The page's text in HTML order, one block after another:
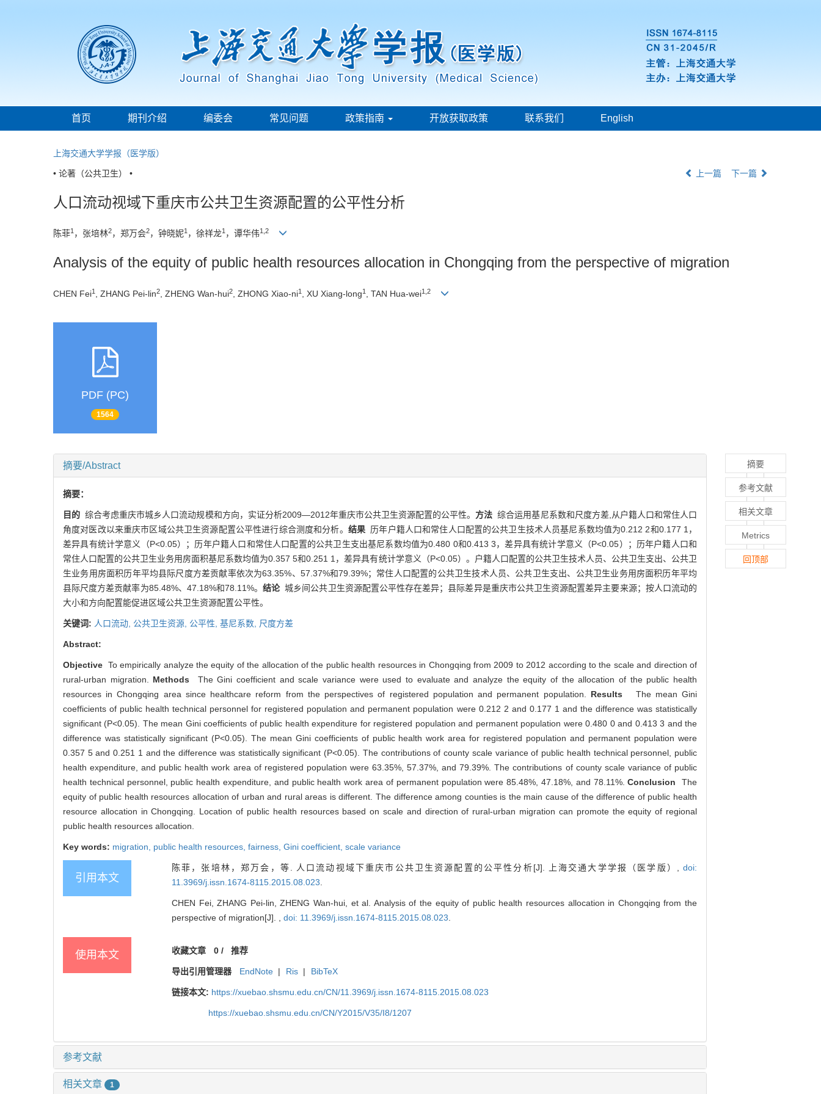
首页 期刊介绍 编委会 常见问题 政策指南 开放获取政策 联系我们 English
上海交通大学学报（医学版）
• 论著（公共卫生） • 上一篇 下一篇
人口流动视域下重庆市公共卫生资源配置的公平性分析
陈菲1 ，张培林2，郑万会2，钟晓妮1 ，徐祥龙1 ，谭华伟1,2
Analysis of the equity of public health resources allocation in Chongqing from the perspective of migration
CHEN Fei1 , ZHANG Pei-lin2 , ZHENG Wan-hui2 , ZHONG Xiao-ni1 , XU Xiang-long1 , TAN Hua-wei1,2
PDF (PC)
1564
摘要/Abstract
摘要：
目的 综合考虑重庆市城乡人口流动规模和方向，实证分析2009—2012年重庆市公共卫生资源配置的公平性。 方法 综合运用基尼系数和尺度方差,从户籍人口和常住人口
角度对医改以来重庆市区域公共卫生资源配置公平性进行综合测度和分析。 结果历年户籍人口和常住人口配置的公共卫生技术人员基尼系数均值为0.212 2和0.177 1，
差异具有统计学意义（P<0.05）；历年户籍人口和常住人口配置的公共卫生支出基尼系数均值为0.480 0和0.413 3，差异具有统计学意义（P<0.05）；历年户籍人口和
常住人口配置的公共卫生业务用房面积基尼系数均值为0.357 5和0.251 1，差异具有统计学意义（P<0.05）。户籍人口配置的公共卫生技术人员、公共卫生支出、公共卫
生业务用房面积历年平均县际尺度方差贡献率依次为63.35%、57.37%和79.39%；常住人口配置的公共卫生技术人员、公共卫生支出、公共卫生业务用房面积历年平均
县际尺度方差贡献率为85.48%、47.18%和78.11%。 结论城乡间公共卫生资源配置公平性存在差异；县际差异是重庆市公共卫生资源配置差异主要来源；按人口流动的
大小和方向配置能促进区域公共卫生资源配置公平性。
关键词: 人口流动, 公共卫生资源, 公平性, 基尼系数, 尺度方差
Abstract:
Objective To empirically analyze the equity of the allocation of the public health resources in Chongqing from 2009 to 2012 according to the scale and direction of
rural-urban migration. Methods The Gini coefficient and scale variance were used to evaluate and analyze the equity of the allocation of the public health
resources in Chongqing area since healthcare reform from the perspectives of registered population and permanent population. Results The mean Gini
coefficients of public health technical personnel for registered population and permanent population were 0.212 2 and 0.177 1 and the difference was statistically
significant (P<0.05). The mean Gini coefficients of public health expenditure for registered population and permanent population were 0.480 0 and 0.413 3 and the
difference was statistically significant (P<0.05). The mean Gini coefficients of public health work area for registered population and permanent population were
0.357 5 and 0.251 1 and the difference was statistically significant (P<0.05). The contributions of county scale variance of public health technical personnel, public
health expenditure, and public health work area of registered population were 63.35%, 57.37%, and 79.39%. The contributions of county scale variance of public
health technical personnel, public health expenditure, and public health work area of permanent population were 85.48%, 47.18%, and 78.11%.Conclusion The
equity of public health resources allocation of urban and rural areas is different. The difference among counties is the main cause of the difference of public health
resource allocation in Chongqing. Location of public health resources based on scale and direction of rural-urban migration can promote the equity of regional
public health resources allocation.
Key words: migration, public health resources, fairness, Gini coefficient, scale variance
引用本文
陈菲，张培林，郑万会，等. 人口流动视域下重庆市公共卫生资源配置的公平性分析[J]. 上海交通大学学报（医学版）, doi:
11.3969/j.issn.1674-8115.2015.08.023.
CHEN Fei, ZHANG Pei-lin, ZHENG Wan-hui, et al. Analysis of the equity of public health resources allocation in Chongqing from the
perspective of migration[J]. , doi: 11.3969/j.issn.1674-8115.2015.08.023.
使用本文 收藏文章 0/ 推荐
导出引用管理器 EndNote | Ris | BibTeX
链接本文: https://xuebao.shsmu.edu.cn/CN/11.3969/j.issn.1674-8115.2015.08.023
https://xuebao.shsmu.edu.cn/CN/Y2015/V35/I8/1207
参考文献
相关文章 1
摘要
参考文献
相关文章
Metrics
回顶部